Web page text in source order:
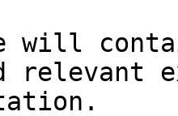
will
relevant